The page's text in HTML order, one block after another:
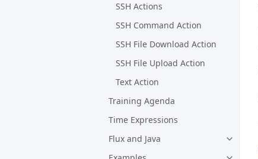
SSH Actions
SSH Command Action
SSH File Download Action
SSH File Upload Action
Text Action
Training Agenda
Time Expressions
Flux and Java